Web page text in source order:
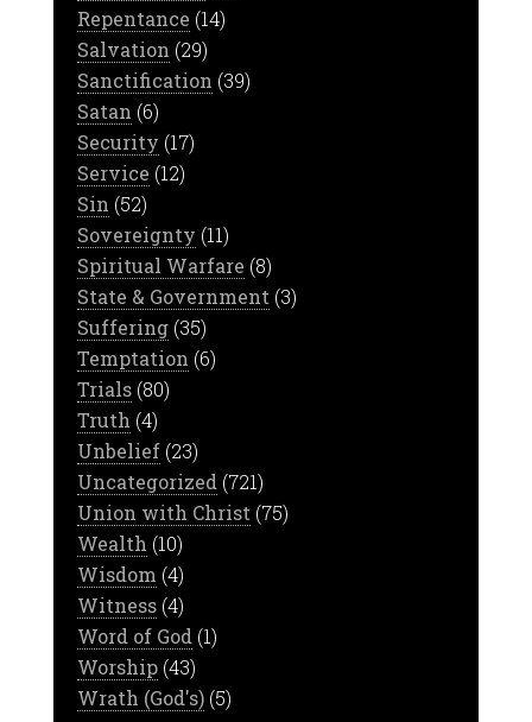
Repentance (14)
Salvation (29)
Sanctification (39)
Satan (6)
Security (17)
Service (12)
Sin (52)
Sovereignty (11)
Spiritual Warfare (8)
State & Government (3)
Suffering(35)
Temptation (6)
Trials(80)
Truth (4)
Unbelief(23)
Uncategorized (721)
Union with Christ (75)
Wealth (10)
Wisdom (4)
Witness(4)
Word of God (1)
Worship(43)
Wrath (God's)(5)